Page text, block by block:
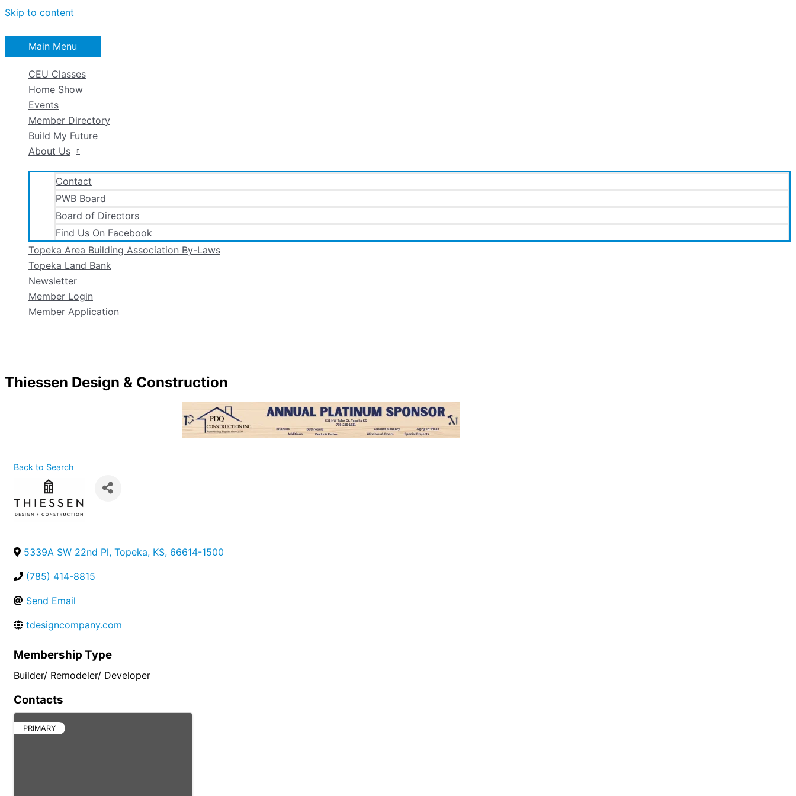
Skip to content
Main Menu
CEU Classes
Home Show
Events
Member Directory
Build My Future
About Us
Contact
PWB Board
Board of Directors
Find Us On Facebook
Topeka Area Building Association By-Laws
Topeka Land Bank
Newsletter
Member Login
Member Application
Thiessen Design & Construction
Back to Search
5339A SW 22nd Pl, Topeka, KS, 66614-1500
(785) 414-8815
Send Email
tdesigncompany.com
Membership Type
Builder/ Remodeler/ Developer
Contacts
PRIMARY